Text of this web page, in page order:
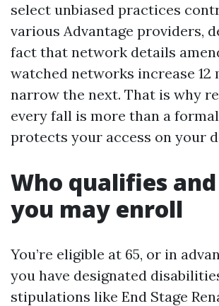
select unbiased practices
various Advantage providers,
fact that network details
watched networks increase 12
narrow the next. That is why
every fall is more than a
protects your access on your
Who qualifies
you may enroll
You’re eligible at 65, or in
you have designated
stipulations like End Stage